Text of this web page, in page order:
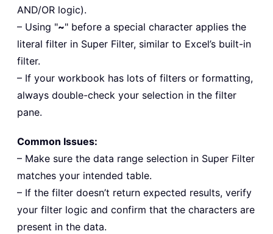
AND/OR logic).
– Using "~" before a special character applies the
literal filter in Super Filter, similar to Excel’s built-in
filter.
– If your workbook has lots of filters or formatting,
always double-check your selection in the filter
pane.
Common Issues:
– Make sure the data range selection in Super Filter
matches your intended table.
– If the filter doesn’t return expected results, verify
your filter logic and confirm that the characters are
present in the data.